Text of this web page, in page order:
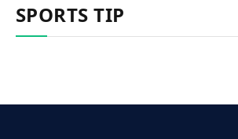
SPORTS TIP